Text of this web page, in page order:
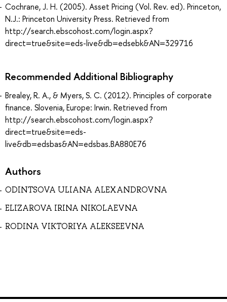
Cochrane, J. H. (2005). Asset Pricing (Vol. Rev. ed). Princeton,
N.J.: Princeton University Press. Retrieved from
http://search.ebscohost.com/login.aspx?
direct=true&site=eds-live&db=edsebk&AN=329716
Recommended Additional Bibliography
Brealey, R. A., & Myers, S. C. (2012). Principles of corporate
finance. Slovenia, Europe: Irwin. Retrieved from
http://search.ebscohost.com/login.aspx?
direct=true&site=eds-
live&db=edsbas&AN=edsbas.BA880E76
Authors
ODINTSOVA ULIANA ALEXANDROVNA
ELIZAROVA IRINA NIKOLAEVNA
RODINA VIKTORIYA ALEKSEEVNA